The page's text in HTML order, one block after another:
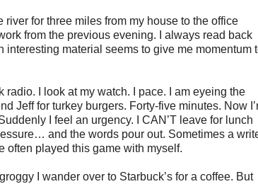
river for three miles from my house to the office
from the previous evening. I always read back
material seems to give me momentum
I look at my watch. I pace. I am eyeing the
Jeff for turkey burgers. Forty-five minutes. Now
I feel an urgency. I CAN’T leave for lunch
and the words pour out. Sometimes a
often played this game with myself.
I wander over to Starbuck’s for a coffee. But